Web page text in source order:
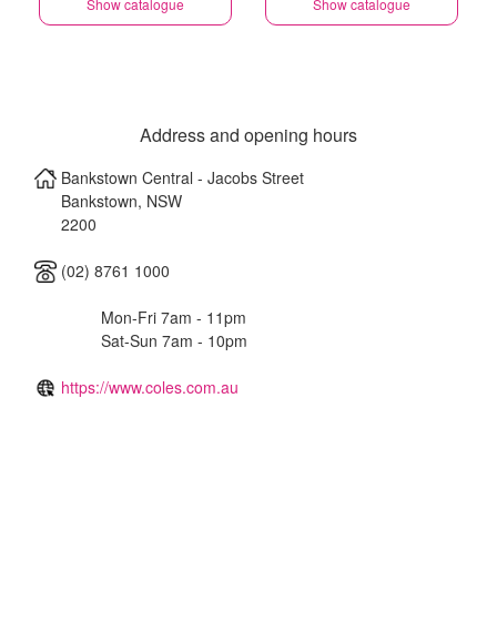
Show catalogue Show catalogue
Address and opening hours
Bankstown Central - Jacobs Street
Bankstown, NSW
2200
(02) 8761 1000
Mon-Fri 7am - 11pm
Sat-Sun 7am - 10pm
https://www.coles.com.au